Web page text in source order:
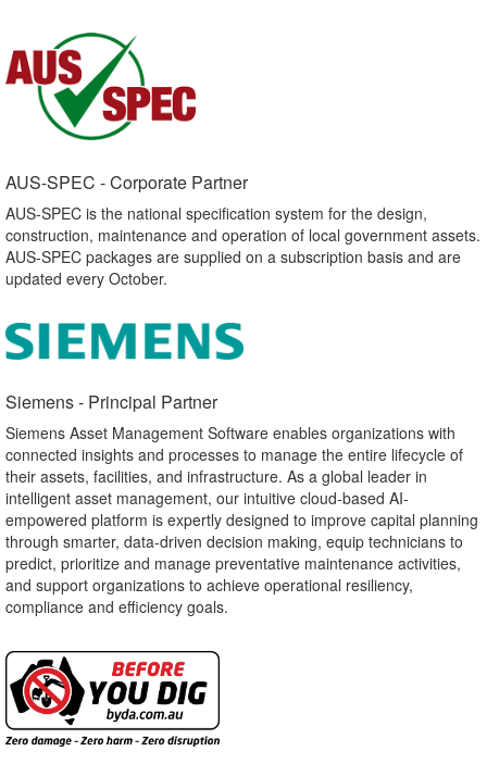
AUS-SPEC - Corporate Partner​
AUS-SPEC is the national specification system for the design,
construction, maintenance and operation of local government assets.
AUS-SPEC packages are supplied on a subscription basis and are
updated every October.
Siemens - Principal Partner​
Siemens Asset Management Software enables organizations with
connected insights and processes to manage the entire lifecycle of
their assets, facilities, and infrastructure. As a global leader in
intelligent asset management, our intuitive cloud-based AI-
empowered platform is expertly designed to improve capital planning
through smarter, data-driven decision making, equip technicians to
predict, prioritize and manage preventative maintenance activities,
and support organizations to achieve operational resiliency,
compliance and efficiency goals.